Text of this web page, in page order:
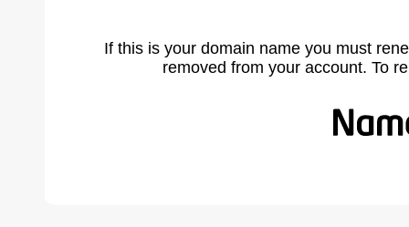
If this is your domain name you must
removed from your account. To